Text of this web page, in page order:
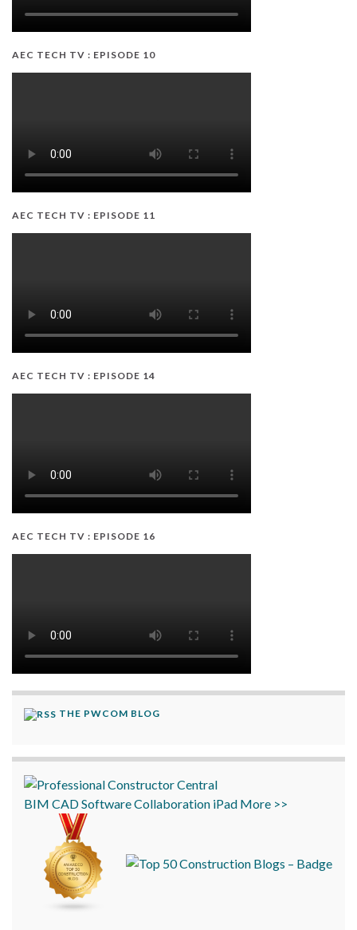
AEC TECH TV : EPISODE 10
AEC TECH TV : EPISODE 11
AEC TECH TV : EPISODE 14
AEC TECH TV : EPISODE 16
THE PWCOM BLOG
BIM CADSoftwareCollaboration iPad More >>